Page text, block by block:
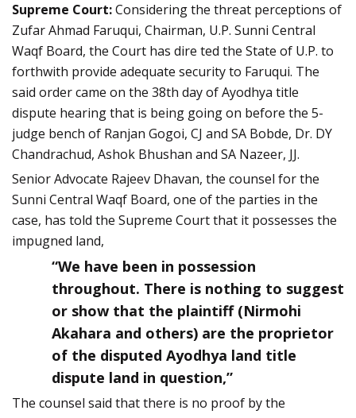
Supreme Court:Considering the threat perceptions of
Zufar Ahmad Faruqui, Chairman, U.P. Sunni Central
Waqf Board, the Court has dire ted the State of U.P. to
forthwith provide adequate security to Faruqui. The
said order came on the 38th day of Ayodhya title
dispute hearing that is being going on before the 5-
judge bench of Ranjan Gogoi, CJ and SA Bobde, Dr. DY
Chandrachud, Ashok Bhushan and SA Nazeer, JJ.
Senior Advocate Rajeev Dhavan, the counsel for the
Sunni Central Waqf Board, one of the parties in the
case, has told the Supreme Court that it possesses the
impugned land,
“We have been in possession
throughout. There is nothing to suggest
or show that the plaintiff (Nirmohi
Akahara and others) are the proprietor
of the disputed Ayodhya land title
dispute land in question,”
The counsel said that there is no proof by the